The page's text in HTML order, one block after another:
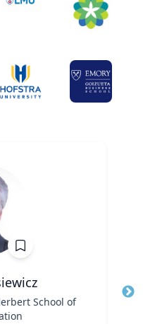
School of